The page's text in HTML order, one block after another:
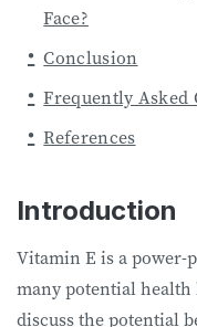
Face?
Conclusion
Frequently Asked
References
Introduction
Vitamin E is a power-
many potential
discuss the potential